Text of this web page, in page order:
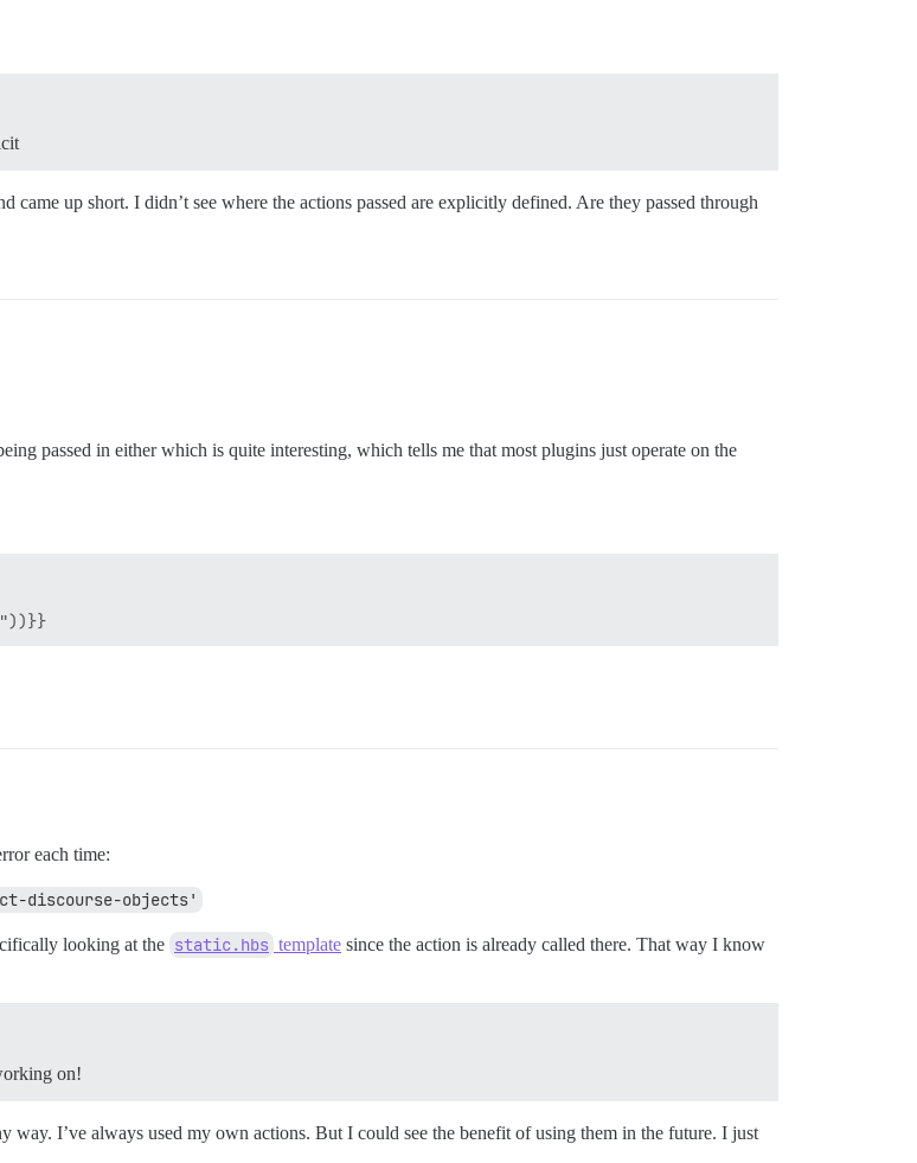
up short. I didn’t see where the actions passed are explicitly defined. Are they passed through
passed in either which is quite interesting, which tells me that most plugins just operate on the
each time:
discourse-objects'
looking at the static.hbs template since the action is already called there. That way I know
on!
way. I’ve always used my own actions. But I could see the benefit of using them in the future. I just